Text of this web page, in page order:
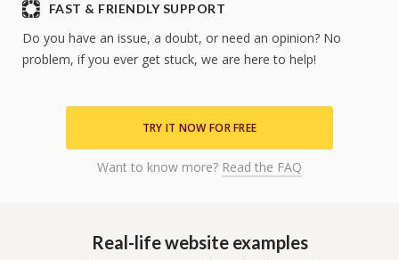
FAST & FRIENDLY SUPPORT
Do you have an issue, a doubt, or need an opinion? No
problem, if you ever get stuck, we are here to help!
TRY IT NOW FOR FREE
Want to know more? Read the FAQ
Real-life website examples